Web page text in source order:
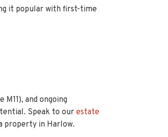
it popular with first-time
and ongoing
Speak to our estate
property in Harlow.